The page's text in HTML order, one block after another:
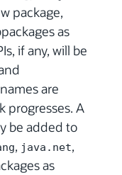
package,
as
if any, will be
are
progresses. A
be added to
, java.net,
as